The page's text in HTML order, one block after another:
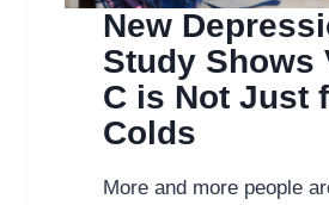
New
Study Shows
C is Not Just
Colds
More and more people